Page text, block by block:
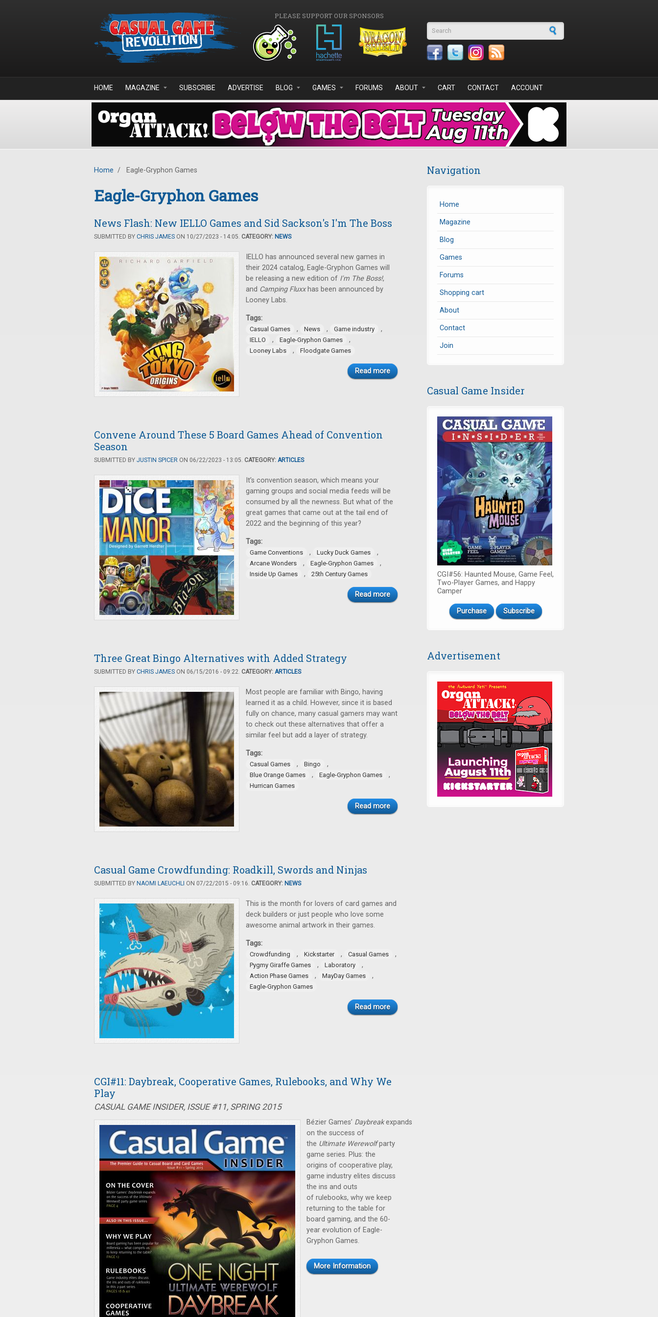
PLEASE SUPPORT OUR SPONSORS
Search form
HOME MAGAZINE SUBSCRIBE ADVERTISE BLOG GAMES FORUMS ABOUT CART CONTACT ACCOUNT
Home / Eagle-Gryphon Games
Eagle-Gryphon Games
News Flash: New IELLO Games and Sid Sackson's I'm The Boss
SUBMITTED BY CHRIS JAMES ON 10/27/2023 - 14:05. CATEGORY: NEWS
IELLO has announced several new games in
their 2024 catalog, Eagle-Gryphon Games will
be releasing a new edition of I'm The Boss!,
and Camping Fluxxhas been announced by
Looney Labs.
Tags:
Casual Games , News , Game industry ,
IELLO , Eagle-Gryphon Games ,
Looney Labs , Floodgate Games
Read more
Convene Around These 5 Board Games Ahead of Convention
Season
SUBMITTED BY JUSTIN SPICER ON 06/22/2023 - 13:05. CATEGORY: ARTICLES
It’s convention season, which means your
gaming groups and social media feeds will be
consumed by all the newness. But what of the
great games that came out at the tail end of
2022 and the beginning of this year?
Tags:
Game Conventions , Lucky Duck Games ,
Arcane Wonders , Eagle-Gryphon Games ,
Inside Up Games , 25th Century Games
Read more
Three Great Bingo Alternatives with Added Strategy
SUBMITTED BY CHRIS JAMES ON 06/15/2016 - 09:22. CATEGORY: ARTICLES
Most people are familiar with Bingo, having
learned it as a child. However, since it is based
fully on chance, many casual gamers may want
to check out these alternatives that offer a
similar feel but add a layer of strategy.
Tags:
Casual Games , Bingo ,
Blue Orange Games , Eagle-Gryphon Games ,
Hurrican Games
Read more
Casual Game Crowdfunding: Roadkill, Swords and Ninjas
SUBMITTED BY NAOMI LAEUCHLI ON 07/22/2015 - 09:16. CATEGORY: NEWS
This is the month for lovers of card games and
deck builders or just people who love some
awesome animal artwork in their games.
Tags:
Crowdfunding , Kickstarter , Casual Games ,
Pygmy Giraffe Games , Laboratory ,
Action Phase Games , MayDay Games ,
Eagle-Gryphon Games
Read more
CGI#11: Daybreak, Cooperative Games, Rulebooks, and Why We
Play
CASUAL GAME INSIDER, ISSUE #11, SPRING 2015
Bézier Games’ Daybreakexpands
on the success of
the Ultimate Werewolfparty
game series. Plus: the
origins of cooperative play,
game industry elites discuss
the ins and outs
of rulebooks, why we keep
returning to the table for
board gaming, and the 60-
year evolution of Eagle-
Gryphon Games.
More Information
Navigation
Home
Magazine
Blog
Games
Forums
Shopping cart
About
Contact
Join
Casual Game Insider
CGI#56: Haunted Mouse, Game Feel,
Two-Player Games, and Happy
Camper
Purchase Subscribe
Advertisement